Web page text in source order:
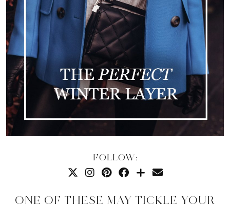
FOLLOW:
ONE OF THESE MAY TICKLE YOUR